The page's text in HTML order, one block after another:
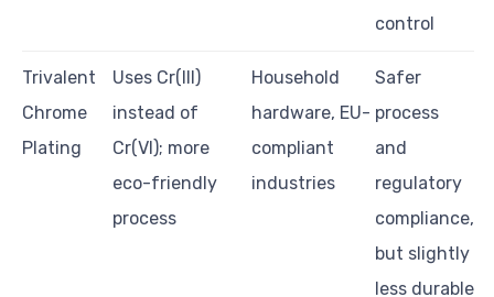
control
Trivalent
Chrome
Plating
Uses Cr(III)
instead of
Cr(VI); more
eco-friendly
process
Household
hardware, EU-
compliant
industries
Safer
process
and
regulatory
compliance,
but slightly
less durable